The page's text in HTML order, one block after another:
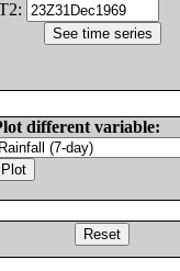
different variable: